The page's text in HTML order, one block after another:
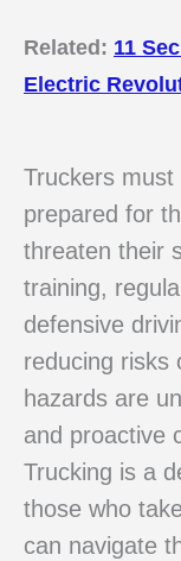
Related: 11
Electric
Truckers must
prepared for
threaten their
training,
defensive
reducing risks
hazards are
and proactive
Trucking is a
those who
can navigate